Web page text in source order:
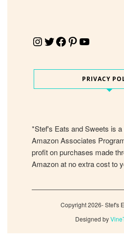
Instagram Twitter Facebook Pinterest YouTube
PRIVACY
*Stef's Eats and Sweets is
Amazon Associates
profit on purchases made
Amazon at no extra cost to
Copyright 2026- Stef's
Designed by